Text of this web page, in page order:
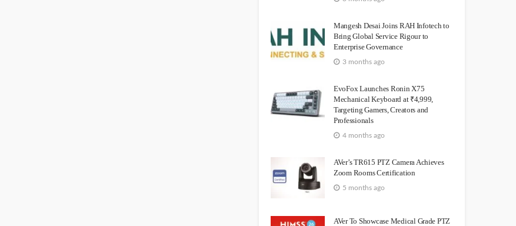
Mangesh Desai Joins RAH Infotech to
Bring Global Service Rigour to
Enterprise Governance
3 months ago
EvoFox Launches Ronin X75
Mechanical Keyboard at ₹4,999,
Targeting Gamers, Creators and
Professionals
4 months ago
AVer’s TR615 PTZ Camera Achieves
Zoom Rooms Certification
5 months ago
AVer To Showcase Medical Grade PTZ